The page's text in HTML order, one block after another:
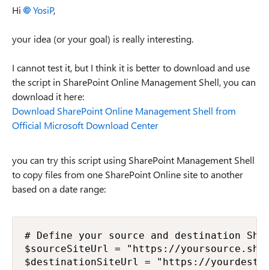
Hi YosiP,
your idea (or your goal) is really interesting.
I cannot test it, but I think it is better to download and use
the script in SharePoint Online Management Shell, you can
download it here:
Download SharePoint Online Management Shell from
Official Microsoft Download Center
you can try this script using SharePoint Management Shell
to copy files from one SharePoint Online site to another
based on a date range:
# Define your source and destination
$sourceSiteUrl = "https://
$destinationSiteUrl = "https://